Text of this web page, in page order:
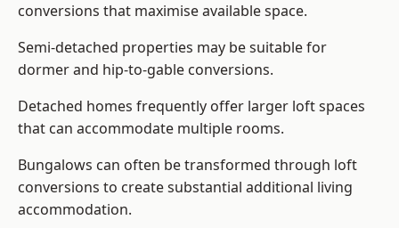
conversions that maximise available space.
Semi-detached properties may be suitable for
dormer and hip-to-gable conversions.
Detached homes frequently offer larger loft spaces
that can accommodate multiple rooms.
Bungalows can often be transformed through loft
conversions to create substantial additional living
accommodation.